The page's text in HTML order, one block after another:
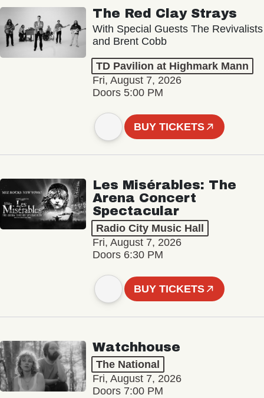
The Red Clay Strays
With Special Guests The Revivalists
and Brent Cobb
TD Pavilion at Highmark Mann
Fri, August 7, 2026
Doors 5:00 PM
BUY TICKETS
Les Misérables: The
Arena Concert
Spectacular
Radio City Music Hall
Fri, August 7, 2026
Doors 6:30 PM
BUY TICKETS
Watchhouse
The National
Fri, August 7, 2026
Doors 7:00 PM